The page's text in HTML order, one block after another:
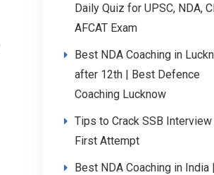
Daily Quiz for UPSC, NDA,
AFCAT Exam
Best NDA Coaching in
after 12th | Best Defence
Coaching Lucknow
Tips to Crack SSB Interview
First Attempt
Best NDA Coaching in India |